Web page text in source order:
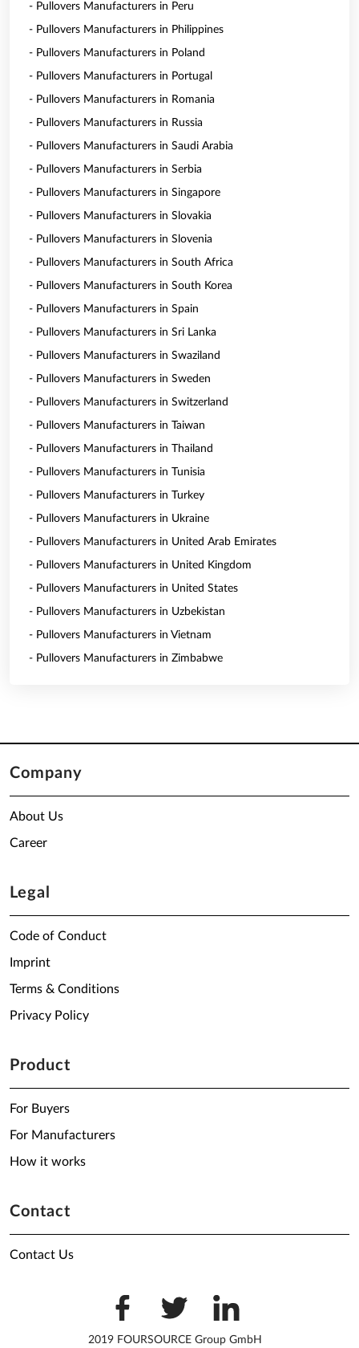
- Pullovers Manufacturers in Peru
- Pullovers Manufacturers in Philippines
- Pullovers Manufacturers in Poland
- Pullovers Manufacturers in Portugal
- Pullovers Manufacturers in Romania
- Pullovers Manufacturers in Russia
- Pullovers Manufacturers in Saudi Arabia
- Pullovers Manufacturers in Serbia
- Pullovers Manufacturers in Singapore
- Pullovers Manufacturers in Slovakia
- Pullovers Manufacturers in Slovenia
- Pullovers Manufacturers in South Africa
- Pullovers Manufacturers in South Korea
- Pullovers Manufacturers in Spain
- Pullovers Manufacturers in Sri Lanka
- Pullovers Manufacturers in Swaziland
- Pullovers Manufacturers in Sweden
- Pullovers Manufacturers in Switzerland
- Pullovers Manufacturers in Taiwan
- Pullovers Manufacturers in Thailand
- Pullovers Manufacturers in Tunisia
- Pullovers Manufacturers in Turkey
- Pullovers Manufacturers in Ukraine
- Pullovers Manufacturers in United Arab Emirates
- Pullovers Manufacturers in United Kingdom
- Pullovers Manufacturers in United States
- Pullovers Manufacturers in Uzbekistan
- Pullovers Manufacturers in Vietnam
- Pullovers Manufacturers in Zimbabwe
Company
About Us
Career
Legal
Code of Conduct
Imprint
Terms & Conditions
Privacy Policy
Product
For Buyers
For Manufacturers
How it works
Contact
Contact Us
2019 FOURSOURCE Group GmbH